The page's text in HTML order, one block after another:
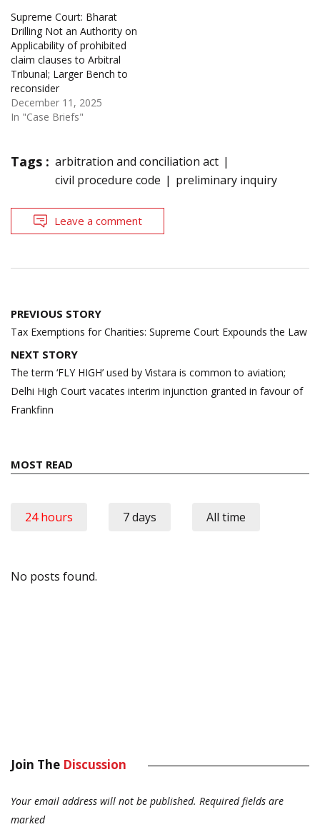
Supreme Court: Bharat
Drilling Not an Authority on
Applicability of prohibited
claim clauses to Arbitral
Tribunal; Larger Bench to
reconsider
December 11, 2025
In "Case Briefs"
Tags : arbitration and conciliation act
civil procedure code
preliminary inquiry
Leave a comment
Post
navigation
PREVIOUS STORY
Tax Exemptions for Charities: Supreme Court Expounds the Law
NEXT STORY
The term ‘FLY HIGH’ used by Vistara is common to aviation;
Delhi High Court vacates interim injunction granted in favour of
Frankfinn
MOST READ
24 hours 7 days All time
No posts found.
Join The Discussion
Your email address will not be published. Required fields are
marked